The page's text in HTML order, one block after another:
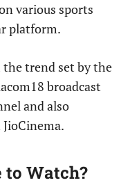
various sports
platform.
trend set by the
broadcast
and also
to Watch?